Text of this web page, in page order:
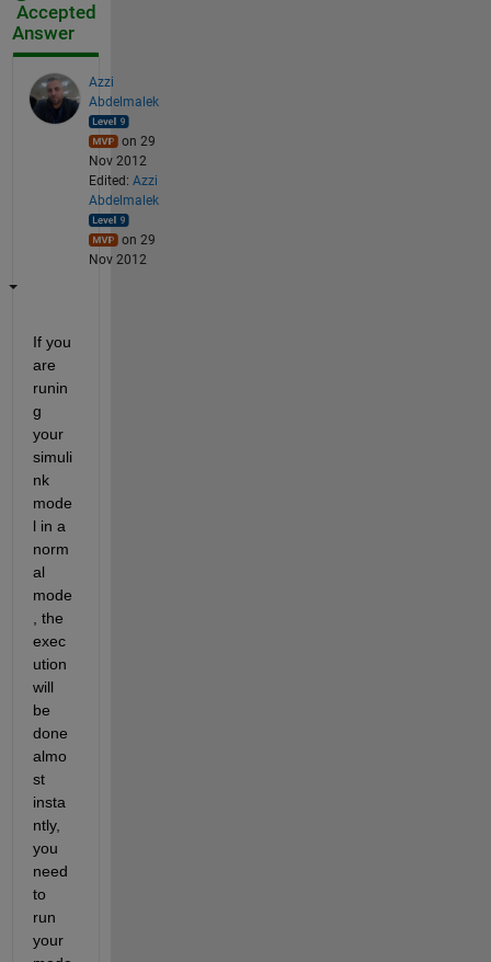
Accepted
Answer
Azzi
Abdelmalek
on 29
Nov 2012
Edited: Azzi
Abdelmalek
on 29
Nov 2012
If you
are
runin
g
your
simuli
nk
mode
l in a
norm
al
mode
, the
exec
ution
will
be
done
almo
st
insta
ntly,
you
need
to
run
your